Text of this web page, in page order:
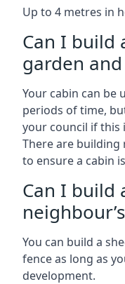
Up to 4 metres in
Can I build
garden
Your cabin can be
periods of time,
your council if this
There are
to ensure a cabin
Can I build
You can build a
fence as long as
development.